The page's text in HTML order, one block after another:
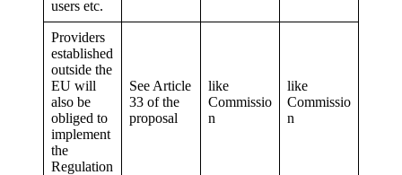
users etc.
Providers
established
outside the
EU will
also be
obliged to
implement
the
Regulation
See Article
33 of the
proposal
like
Commissio
n
like
Commissio
n